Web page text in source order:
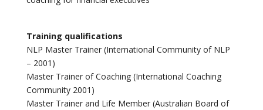
Training qualifications
NLP Master Trainer (International Community of NLP
– 2001)
Master Trainer of Coaching (International Coaching
Community 2001)
Master Trainer and Life Member (Australian Board of